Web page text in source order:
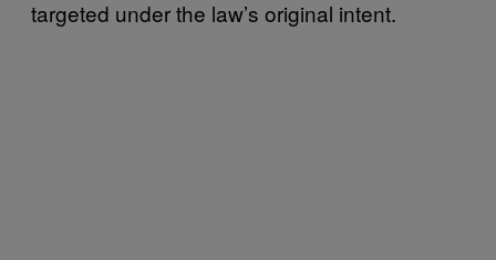
targeted under the law’s original intent.